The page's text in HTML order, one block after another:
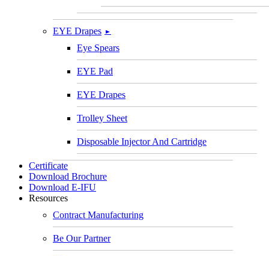
EYE Drapes ►
Eye Spears
EYE Pad
EYE Drapes
Trolley Sheet
Disposable Injector And Cartridge
Certificate
Download Brochure
Download E-IFU
Resources
Contract Manufacturing
Be Our Partner